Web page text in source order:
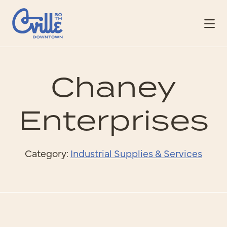
Skip to Main Content
Chaney
Enterprises
Category: Industrial Supplies & Services